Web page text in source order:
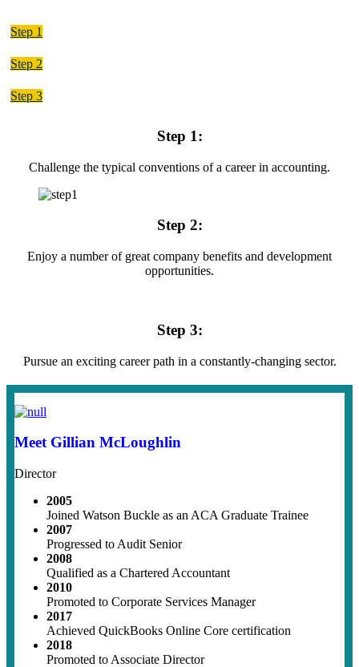
Step 1
Step 2
Step 3
Step 1:
Challenge the typical conventions of a career in accounting.
Step 2:
Enjoy a number of great company benefits and development
opportunities.
Step 3:
Pursue an exciting career path in a constantly-changing sector.
Meet Gillian McLoughlin
Director
2005
Joined Watson Buckle as an ACA Graduate Trainee
2007
Progressed to Audit Senior
2008
Qualified as a Chartered Accountant
2010
Promoted to Corporate Services Manager
2017
Achieved QuickBooks Online Core certification
2018
Promoted to Associate Director